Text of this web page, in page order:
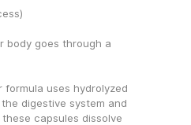
body goes through a
formula uses hydrolyzed
digestive system and
capsules dissolve